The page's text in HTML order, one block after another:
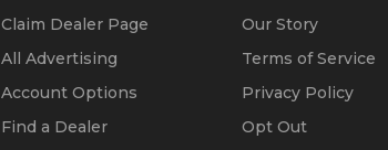
Claim Dealer Page
All Advertising
Account Options
Find a Dealer
Our Story
Terms of Service
Privacy Policy
Opt Out